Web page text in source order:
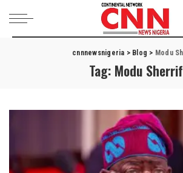
cnnnewsnigeria > Blog > Modu
Tag: Modu Sherrif